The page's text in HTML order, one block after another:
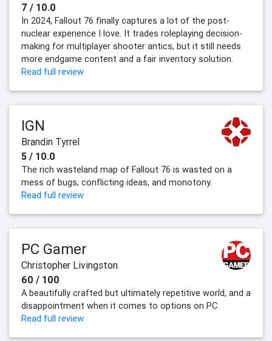
7 / 10.0
In 2024, Fallout 76 finally captures a lot of the post-
nuclear experience I love. It trades roleplaying decision-
making for multiplayer shooter antics, but it still needs
more endgame content and a fair inventory solution.
Read full review
IGN
Brandin Tyrrel
5 / 10.0
The rich wasteland map of Fallout 76 is wasted on a
mess of bugs, conflicting ideas, and monotony.
Read full review
PC Gamer
Christopher Livingston
60 / 100
A beautifully crafted but ultimately repetitive world, and a
disappointment when it comes to options on PC.
Read full review